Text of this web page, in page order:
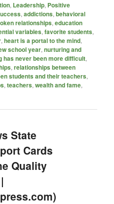
, Leadership, Positive
,addictions,behavioral
relationships,education
variables,favorite students,
,heart is a portal to the mind,
school year,nurturing and
has never been more difficult,
,relationships between
students and their teachers,
,teachers,wealth and fame,
State
Cards
Quality